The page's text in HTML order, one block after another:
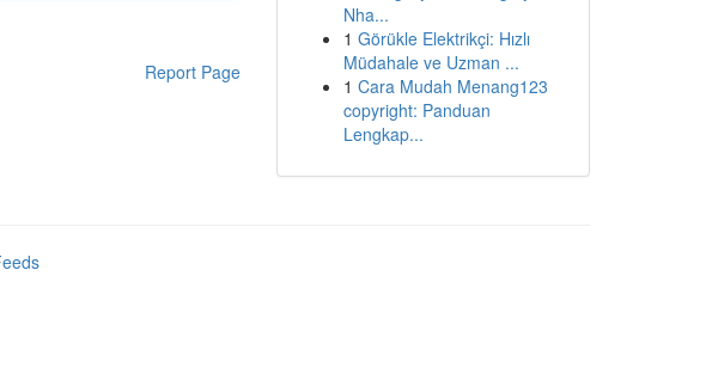
Report Page
Nha...
1 Görükle Elektrikçi: Hızlı
Müdahale ve Uzman ...
1 Cara Mudah Menang123
copyright: Panduan
Lengkap...